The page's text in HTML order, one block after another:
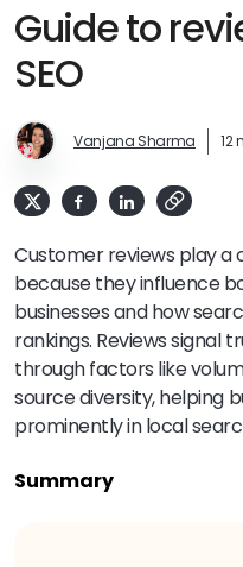
Guide to
SEO
Vanjana Sharma 12
Customer reviews play a
because they influence
businesses and how
rankings. Reviews signal
through factors like
source diversity, helping
prominently in local
Summary